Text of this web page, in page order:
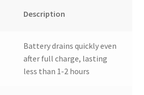
Description
Battery drains quickly even
after full charge, lasting
less than 1-2 hours